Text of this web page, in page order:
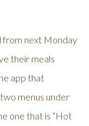
from next Monday
their meals
app that
menus under
one that is “Hot